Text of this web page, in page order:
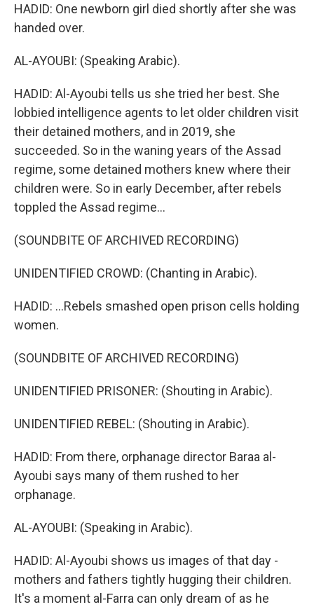
HADID: One newborn girl died shortly after she was
handed over.
AL-AYOUBI: (Speaking Arabic).
HADID: Al-Ayoubi tells us she tried her best. She
lobbied intelligence agents to let older children visit
their detained mothers, and in 2019, she
succeeded. So in the waning years of the Assad
regime, some detained mothers knew where their
children were. So in early December, after rebels
toppled the Assad regime...
(SOUNDBITE OF ARCHIVED RECORDING)
UNIDENTIFIED CROWD: (Chanting in Arabic).
HADID: ...Rebels smashed open prison cells holding
women.
(SOUNDBITE OF ARCHIVED RECORDING)
UNIDENTIFIED PRISONER: (Shouting in Arabic).
UNIDENTIFIED REBEL: (Shouting in Arabic).
HADID: From there, orphanage director Baraa al-
Ayoubi says many of them rushed to her
orphanage.
AL-AYOUBI: (Speaking in Arabic).
HADID: Al-Ayoubi shows us images of that day -
mothers and fathers tightly hugging their children.
It's a moment al-Farra can only dream of as he